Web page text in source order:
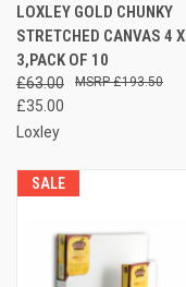
LOXLEY GOLD CHUNKY
STRETCHED CANVAS 4 X
3,PACK OF 10
£63.00
£35.00
£193.50
Loxley
SALE